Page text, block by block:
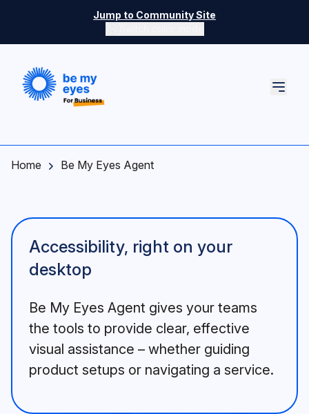
Skip to main content
Jump to Community Site
Switch color mode controls
Home Be My Eyes Agent
Accessibility, right on your
desktop
Be My Eyes Agent gives your teams
the tools to provide clear, effective
visual assistance – whether guiding
product setups or navigating a service.